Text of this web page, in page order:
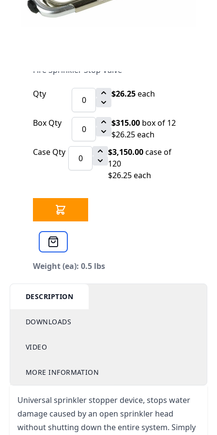
SKU 3099180
Fire Sprinkler Stop Valve
Qty $26.25each
Box Qty $315.00 box of 12
$26.25 each
Case Qty
$3,150.00case of
120
$26.25 each
Weight (ea): 0.5 lbs
DESCRIPTION
DOWNLOADS
VIDEO
MORE INFORMATION
Universal sprinkler stopper device, stops water
damage caused by an open sprinkler head
without shutting down the entire system. Simply